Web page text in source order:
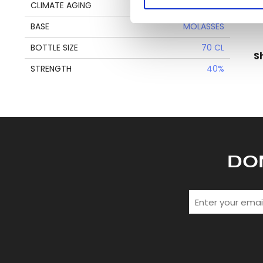
We use cookies to
information about your use
other information that
CLIMATE AGING
TROPICAL
BASE
MOLASSES
BOTTLE SIZE
70 CL
STRENGTH
40%